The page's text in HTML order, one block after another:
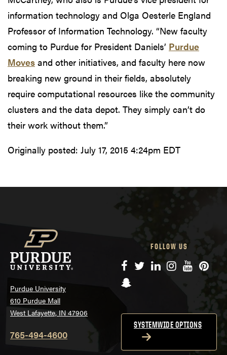
information technology and Olga Oesterle England
Professor of Information Technology. “New faculty
coming to Purdue for President Daniels’ Purdue
Moves and other initiatives, and faculty here now
breaking new ground in their fields, absolutely
require computational resources like the community
clusters and the data depot. They simply can’t do
their work without them.”
Originally posted: July 17, 2015 4:24pm EDT
Purdue University
610 Purdue Mall
West Lafayette, IN 47906
765-494-4600
FOLLOW US
Facebook
TwitterLinkedIn
Instagram
YouTube
Snapchat
SYSTEMWIDE OPTIONS